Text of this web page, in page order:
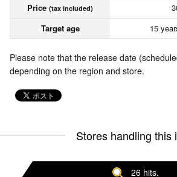
Price (tax included)
Target age
15
Please note that the release date
depending on the region and store.
Stores handling this
26 hits.